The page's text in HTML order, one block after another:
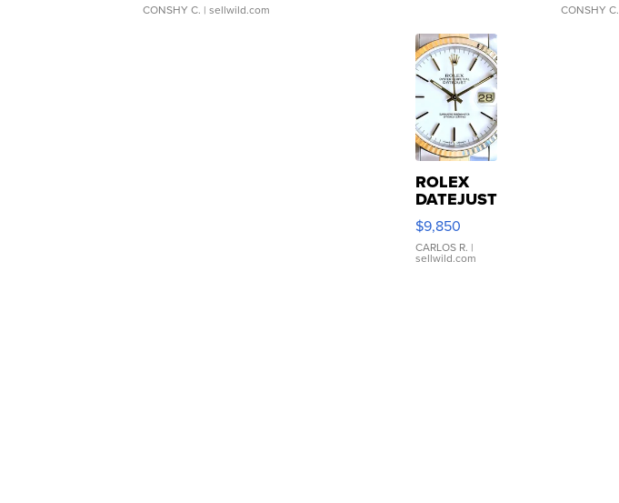
CONSHY C. | sellwild.com CONSHY C.
ROLEX
DATEJUST
16233
WHITE
DIAL
FLUTED
$9,850
CARLOS R. |
sellwild.com